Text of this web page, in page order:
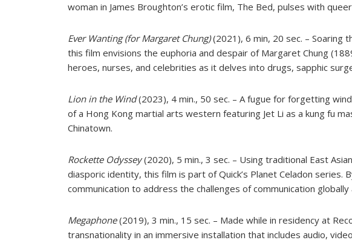
woman in James Broughton’s erotic film, The Bed, pulses with
Ever Wanting (for Margaret Chung)(2021), 6 min, 20 sec. – Soaring
this film envisions the euphoria and despair of Margaret Chung
heroes, nurses, and celebrities as it delves into drugs, sapphic
Lion in the Wind(2023), 4 min., 50 sec. – A fugue for forgetting
of a Hong Kong martial arts western featuring Jet Li as a kung fu
Chinatown.
Rockette Odyssey(2020), 5 min., 3 sec. – Using traditional East
diasporic identity, this film is part of Quick’s Planet Celadon
communication to address the challenges of communication globally
Megaphone(2019), 3 min., 15 sec. – Made while in residency at
transnationality in an immersive installation that includes audio,